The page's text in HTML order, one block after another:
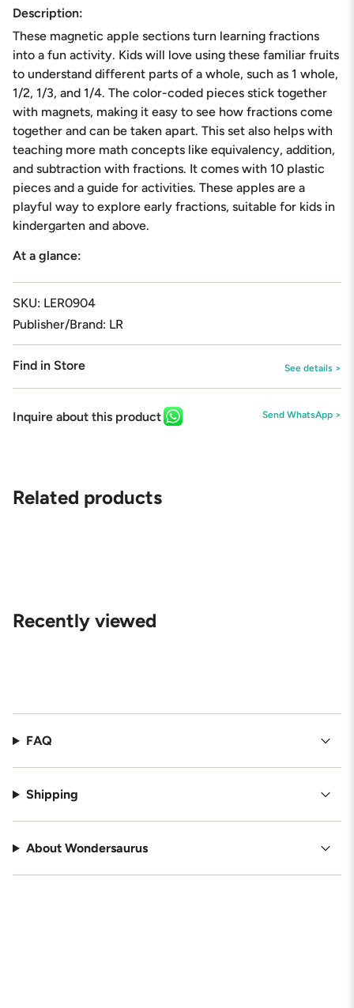
"decrease"=>"Decrease
quantity
for
{{
product
}}",
"multiples_of"=>"Increments
of
{{
quantity
}}",
"minimum_of"=>"Minimum
of
{{
quantity
}}",
"maximum_of"=>"Maximum
of
{{
}}"}
Description:
These magnetic apple sections turn learning fractions
into a fun activity. Kids will love using these familiar fruits
to understand different parts of a whole, such as 1 whole,
1/2, 1/3, and 1/4. The color-coded pieces stick together
with magnets, making it easy to see how fractions come
together and can be taken apart. This set also helps with
teaching more math concepts like equivalency, addition,
and subtraction with fractions. It comes with 10 plastic
pieces and a guide for activities. These apples are a
playful way to explore early fractions, suitable for kids in
kindergarten and above.
At a glance:
SKU: LER0904
Publisher/Brand: LR
Find in Store See details >
Inquire about this product Send WhatsApp >
Related products
Recently viewed
FAQ
Shipping
About Wondersaurus